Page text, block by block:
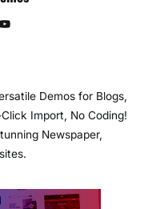
YouTube
Demos for Blogs,
Import, No Coding!
Newspaper,